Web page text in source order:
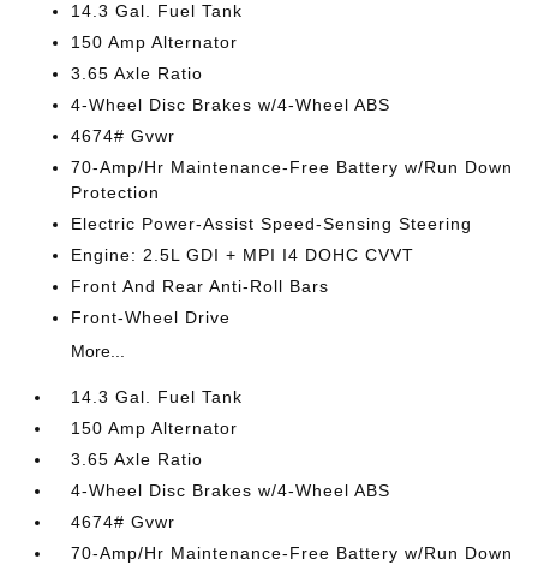
14.3 Gal. Fuel Tank
150 Amp Alternator
3.65 Axle Ratio
4-Wheel Disc Brakes w/4-Wheel ABS
4674# Gvwr
70-Amp/Hr Maintenance-Free Battery w/Run Down
Protection
Electric Power-Assist Speed-Sensing Steering
Engine: 2.5L GDI + MPI I4 DOHC CVVT
Front And Rear Anti-Roll Bars
Front-Wheel Drive
More...
14.3 Gal. Fuel Tank
150 Amp Alternator
3.65 Axle Ratio
4-Wheel Disc Brakes w/4-Wheel ABS
4674# Gvwr
70-Amp/Hr Maintenance-Free Battery w/Run Down